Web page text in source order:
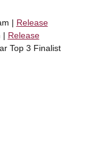
| Release
| Release
Top 3 Finalist